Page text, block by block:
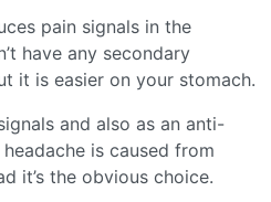
pain signals in the
have any secondary
it is easier on your stomach.
and also as an anti-
is caused from
it’s the obvious choice.